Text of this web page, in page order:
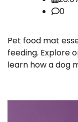
0
Pet food mat
feeding. Explore
learn how a dog